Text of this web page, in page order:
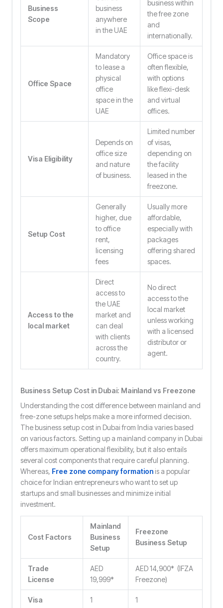
Business
Scope
business
anywhere
in the UAE
business within
the free zone
and
internationally.
Office Space
Mandatory
to lease a
physical
office
space in the
UAE
Office space is
often flexible,
with options
like flexi-desk
and virtual
offices.
Visa Eligibility
Depends on
office size
and nature
of business.
Limited number
of visas,
depending on
the facility
leased in the
freezone.
Setup Cost
Generally
higher, due
to office
rent,
licensing
fees
Usually more
affordable,
especially with
packages
offering shared
spaces.
Access to the
local market
Direct
access to
the UAE
market and
can deal
with clients
across the
country.
No direct
access to the
local market
unless working
with a licensed
distributor or
agent.
Business Setup Cost in Dubai: Mainland vs Freezone
Understanding the cost difference between mainland and
free-zone setups helps make a more informed decision.
The business setup cost in Dubai from India varies based
on various factors. Setting up a mainland company in Dubai
offers maximum operational flexibility, but it also entails
several cost components that require careful planning.
Whereas, Free zone company formation is a popular
choice for Indian entrepreneurs who want to set up
startups and small businesses and minimize initial
investment.
Cost Factors
Mainland
Business
Setup
Freezone
Business Setup
Trade
License
AED
19,999*
AED 14,900* (IFZA
Freezone)
Visa 1 1